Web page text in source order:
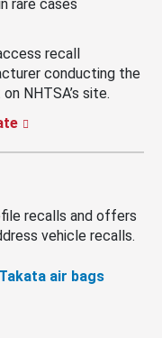
rare cases
recall
conducting the
NHTSA’s site.
recalls and offers
vehicle recalls.
air bags